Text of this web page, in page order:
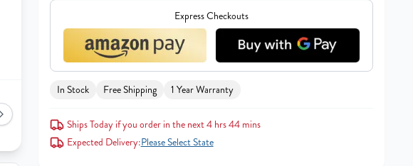
Express Checkouts
In Stock Free Shipping 1 Year Warranty
Ships Today if you order in the next 4 hrs 44 mins
Expected Delivery:Please Select State